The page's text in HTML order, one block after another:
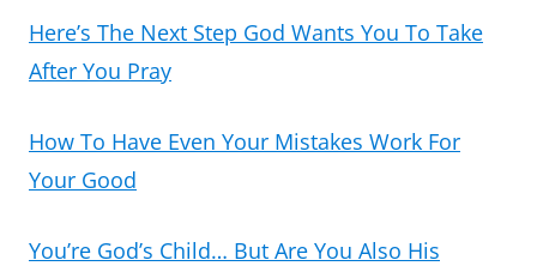
Here’s The Next Step God Wants You To Take
After You Pray
How To Have Even Your Mistakes Work For
Your Good
You’re God’s Child… But Are You Also His